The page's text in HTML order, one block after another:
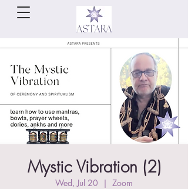
Mystic Vibration (2)
Wed, Jul 20
  |
Zoom